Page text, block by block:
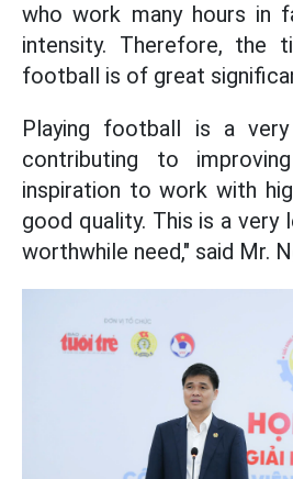
who work many hours in
intensity. Therefore, the
football is of great
Playing football is a
contributing to
inspiration to work with
good quality. This is a very
worthwhile need," said Mr.